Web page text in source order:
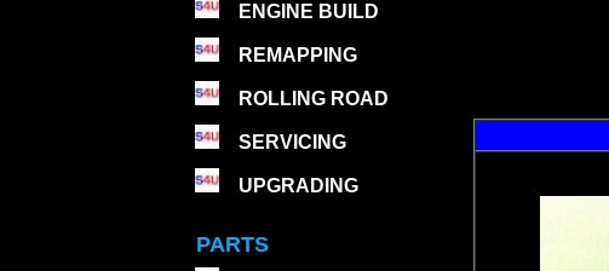
ENGINE BUILD
REMAPPING
ROLLING ROAD
SERVICING
UPGRADING
PARTS